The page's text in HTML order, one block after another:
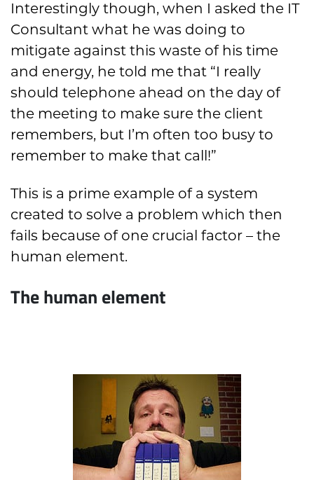
Interestingly though, when I asked the IT
Consultant what he was doing to
mitigate against this waste of his time
and energy, he told me that “I really
should telephone ahead on the day of
the meeting to make sure the client
remembers, but I’m often too busy to
remember to make that call!”
This is a prime example of a system
created to solve a problem which then
fails because of one crucial factor – the
human element.
The human element